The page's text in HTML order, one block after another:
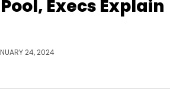
Execs Explain
24, 2024